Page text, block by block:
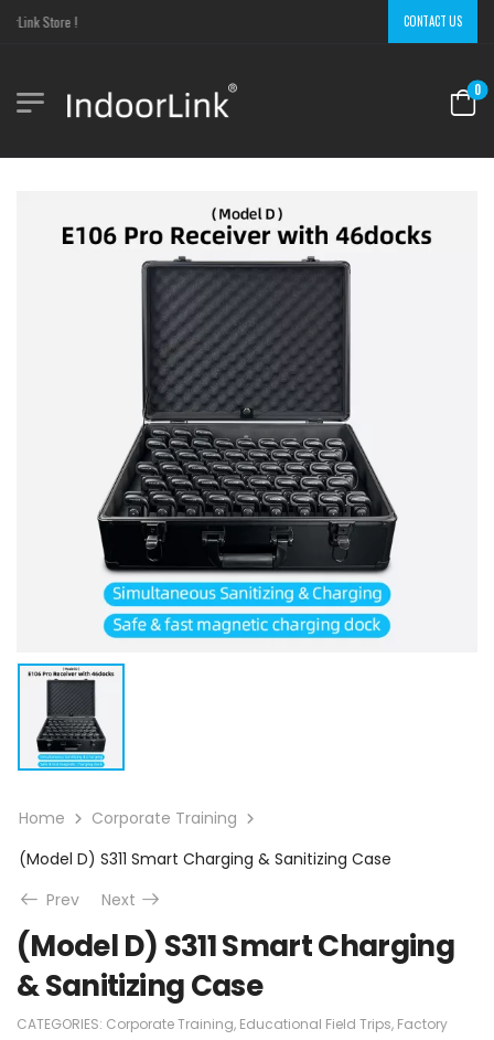
Store ! CONTACT US
0
Home
Corporate Training
(Model D) S311 Smart Charging & Sanitizing Case
Prev
Next
(Model D) S311 Smart Charging
& Sanitizing Case
CATEGORIES: Corporate Training, Educational Field Trips, Factory